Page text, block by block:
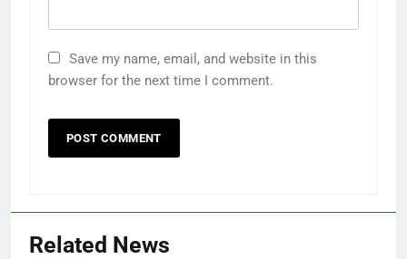
Save my name, email, and website in this
browser for the next time I comment.
Related News